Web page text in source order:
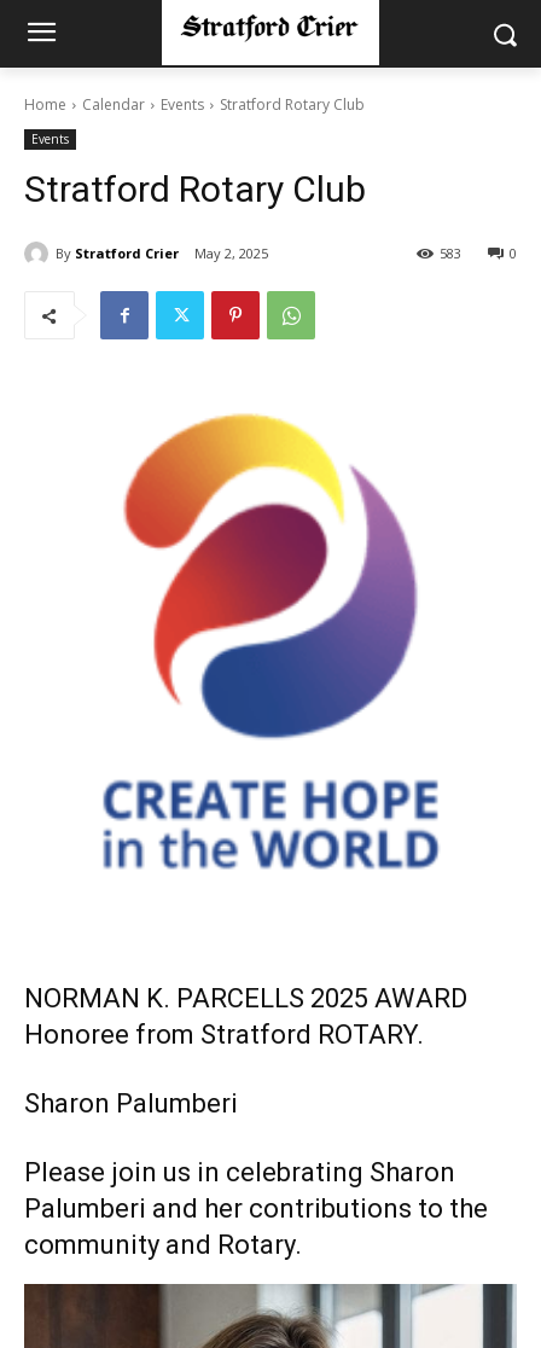
Home Calendar Events Stratford Rotary Club
Events
Stratford Rotary Club
By Stratford Crier May 2, 2025 0
583
NORMAN K. PARCELLS 2025 AWARD
Honoree from Stratford ROTARY.
Sharon Palumberi
Please join us in celebrating Sharon
Palumberi and her contributions to the
community and Rotary.